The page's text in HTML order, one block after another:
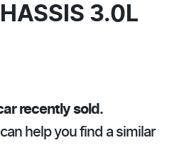
3.0L
recently sold.
help you find a similar